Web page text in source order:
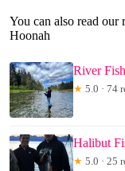
You can also read our
Hoonah
River
★ 5.0 · 74
Halibut
★ 5.0 · 25